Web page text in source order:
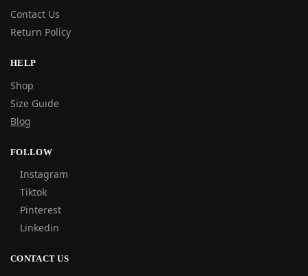
Contact Us
Return Policy
HELP
Shop
Size Guide
Blog
FOLLOW
Instagram
Tiktok
Pinterest
Linkedin
CONTACT US